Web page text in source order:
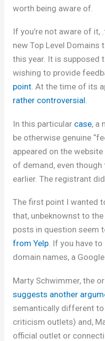
worth being aware of.
If you’re not aware of
new Top Level Domains
this year. It is supposed
wishing to provide
point. At the time of its
rather controversial.
In this particular case, a
be otherwise genuine
appeared on the website
of demand, even
earlier. The registrant
The first point I wanted
that, unbeknownst to
posts in question seem
from Yelp. If you have
domain names, a
Marty Schwimmer, the
suggests another
semantically different to
criticism outlets) and,
official outlet or